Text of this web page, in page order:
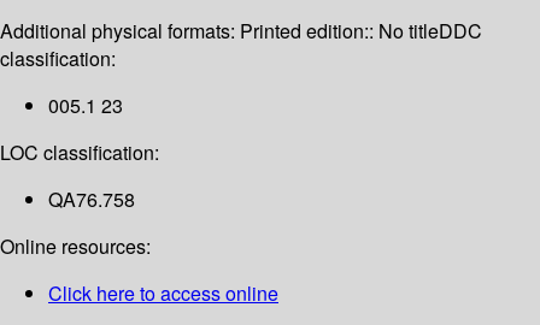
Additional physical formats: Printed edition:: No titleDDC
classification:
005.1 23
LOC classification:
QA76.758
Online resources:
Click here to access online